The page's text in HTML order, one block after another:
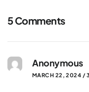
5 Comments
Anonymous
MARCH 22, 2024 /